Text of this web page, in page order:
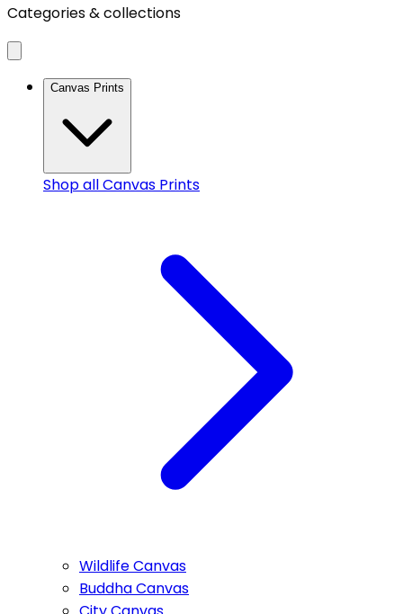
Categories & collections
Canvas Prints
Shop allCanvas Prints
Wildlife Canvas
Buddha Canvas